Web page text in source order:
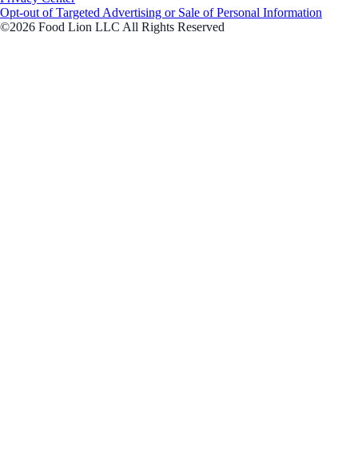
Opt-out of Targeted Advertising or Sale of Personal Information
©2026 Food Lion LLC All Rights Reserved